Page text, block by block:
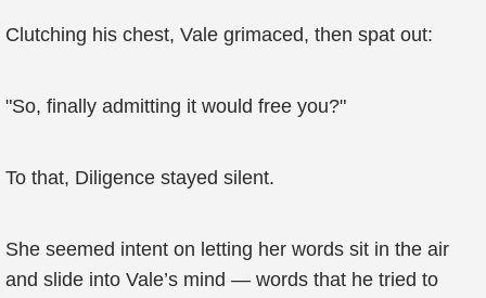
Clutching his chest, Vale grimaced, then spat out:
"So, finally admitting it would free you?"
To that, Diligence stayed silent.
She seemed intent on letting her words sit in the air
and slide into Vale’s mind — words that he tried to